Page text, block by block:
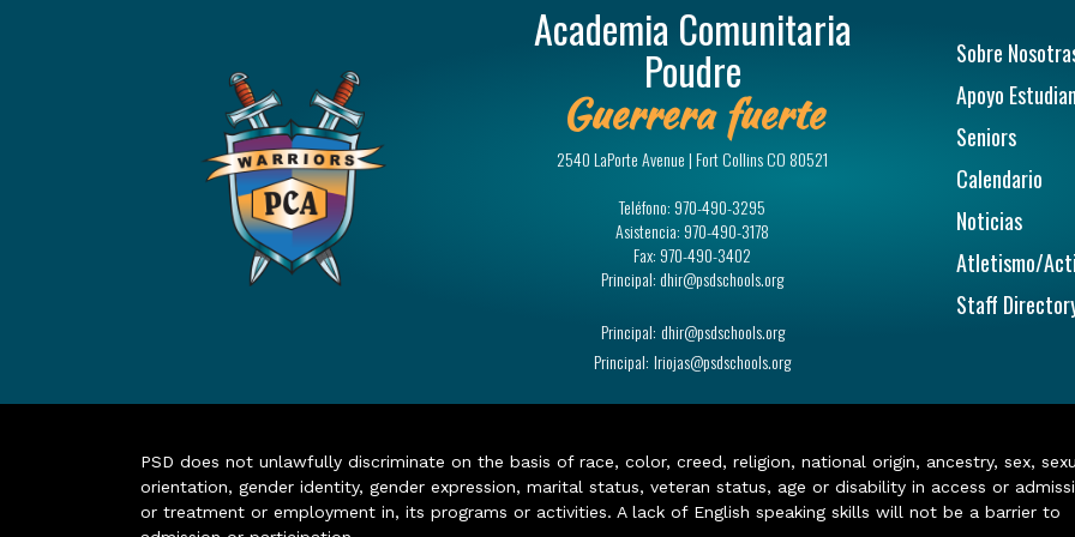
Academia Comunitaria
Poudre
Guerrera fuerte
2540 LaPorte Avenue | Fort Collins CO 80521
Teléfono: 970-490-3295
Asistencia: 970-490-3178
Fax: 970-490-3402
Principal:dhir@psdschools.org
Principal: dhir@psdschools.org
Principal: lriojas@psdschools.org
Sobre
Apoyo
Seniors
Calendario
Noticias
Atletismo/
Staff
PSD does not unlawfully discriminate on the basis of race, color, creed, religion, national origin, ancestry, sex,
orientation, gender identity, gender expression, marital status, veteran status, age or disability in access or
or treatment or employment in, its programs or activities. A lack of English speaking skills will not be a barrier to